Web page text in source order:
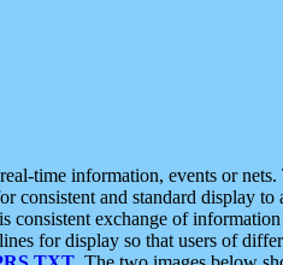
time information, events or
consistent and standard display
consistent exchange of
for display so that users of